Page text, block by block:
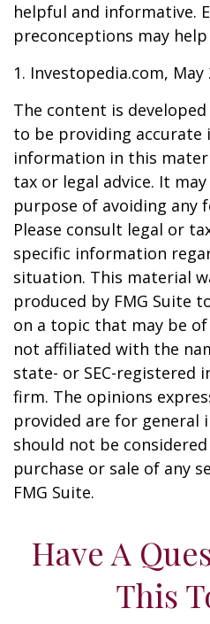
helpful and informative.
preconceptions may
1. Investopedia.com, May
The content is
to be providing accurate
information in this
tax or legal advice. It
purpose of avoiding any
Please consult legal or
specific information
situation. This material
produced by FMG Suite
on a topic that may be of
not affiliated with the
state- or SEC-registered
firm. The opinions
provided are for general
should not be
purchase or sale of any
FMG Suite.
Have A
This